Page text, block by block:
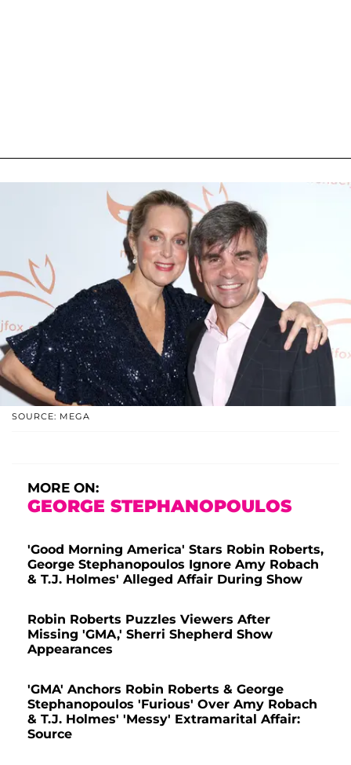
SOURCE: MEGA
MORE ON:
GEORGE STEPHANOPOULOS
'Good Morning America' Stars Robin Roberts,
George Stephanopoulos Ignore Amy Robach
& T.J. Holmes' Alleged Affair During Show
Robin Roberts Puzzles Viewers After
Missing 'GMA,' Sherri Shepherd Show
Appearances
'GMA' Anchors Robin Roberts & George
Stephanopoulos 'Furious' Over Amy Robach
& T.J. Holmes' 'Messy' Extramarital Affair:
Source